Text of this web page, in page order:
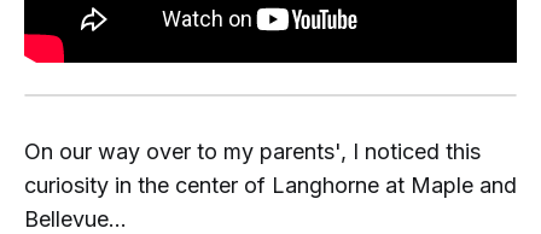
On our way over to my parents', I noticed this
curiosity in the center of Langhorne at Maple and
Bellevue...